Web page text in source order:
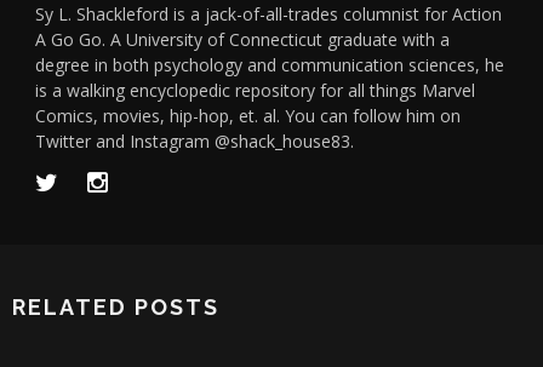
Sy L. Shackleford is a jack-of-all-trades columnist for Action
A Go Go. A University of Connecticut graduate with a
degree in both psychology and communication sciences, he
is a walking encyclopedic repository for all things Marvel
Comics, movies, hip-hop, et. al. You can follow him on
Twitter and Instagram @shack_house83.
RELATED POSTS